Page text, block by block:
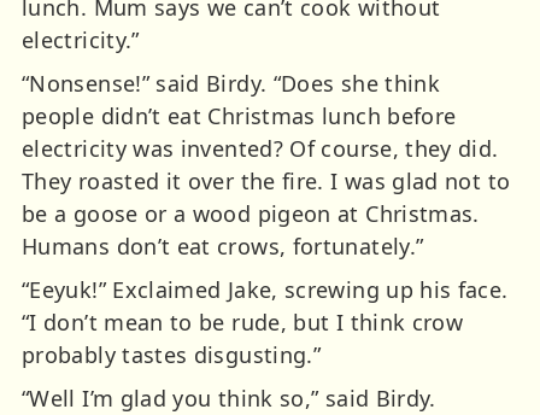
lunch. Mum says we can’t cook without
electricity.”
“Nonsense!” said Birdy. “Does she think
people didn’t eat Christmas lunch before
electricity was invented? Of course, they did.
They roasted it over the fire. I was glad not to
be a goose or a wood pigeon at Christmas.
Humans don’t eat crows, fortunately.”
“Eeyuk!” Exclaimed Jake, screwing up his face.
“I don’t mean to be rude, but I think crow
probably tastes disgusting.”
“Well I’m glad you think so,” said Birdy.